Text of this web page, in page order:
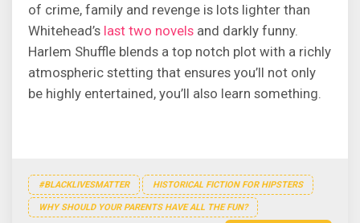
of crime, family and revenge is lots lighter than
Whitehead’s last two novels and darkly funny.
Harlem Shuffle blends a top notch plot with a richly
atmospheric stetting that ensures you’ll not only
be highly entertained, you’ll also learn something.
#BLACKLIVESMATTER HISTORICAL FICTION FOR HIPSTERS
WHY SHOULD YOUR PARENTS HAVE ALL THE FUN?